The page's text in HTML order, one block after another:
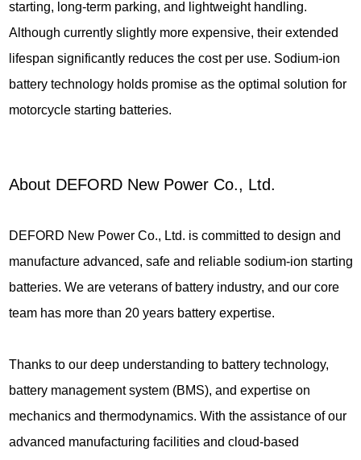
starting, long-term parking, and lightweight handling.
Although currently slightly more expensive, their extended
lifespan significantly reduces the cost per use. Sodium-ion
battery technology holds promise as the optimal solution for
motorcycle starting batteries.
About DEFORD New Power Co., Ltd.
DEFORD New Power Co., Ltd. is committed to design and
manufacture advanced, safe and reliable sodium-ion starting
batteries. We are veterans of battery industry, and our core
team has more than 20 years battery expertise.
Thanks to our deep understanding to battery technology,
battery management system (BMS), and expertise on
mechanics and thermodynamics. With the assistance of our
advanced manufacturing facilities and cloud-based